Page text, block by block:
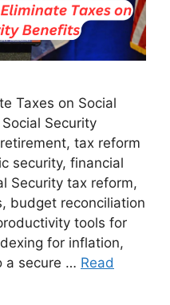
Taxes on Social
Security
tax reform
security, financial
Security tax reform,
budget reconciliation
tools for
for inflation,
a secure … Read